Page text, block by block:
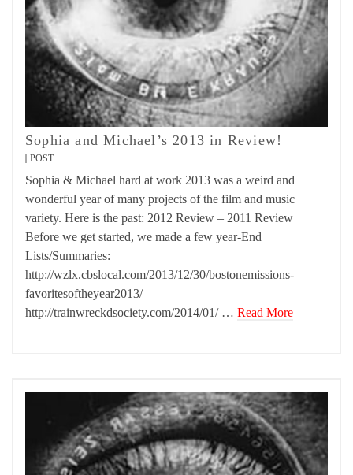
Sophia and Michael’s 2013 in Review!
POST
Sophia & Michael hard at work 2013 was a weird and
wonderful year of many projects of the film and music
variety. Here is the past: 2012 Review – 2011 Review
Before we get started, we made a few year-End
Lists/Summaries:
http://wzlx.cbslocal.com/2013/12/30/bostonemissions-
favoritesoftheyear2013/
http://trainwreckdsociety.com/2014/01/ … Read More